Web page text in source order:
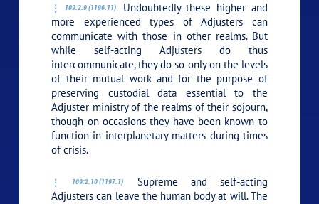
109:2.9 (1196.11)
Undoubtedly these higher and
more experienced types of Adjusters can
communicate with those in other realms. But
while self-acting Adjusters do thus
intercommunicate, they do so only on the levels
of their mutual work and for the purpose of
preserving custodial data essential to the
Adjuster ministry of the realms of their sojourn,
though on occasions they have been known to
function in interplanetary matters during times
of crisis.
109:2.10 (1197.1)
Supreme and self-acting
Adjusters can leave the human body at will. The